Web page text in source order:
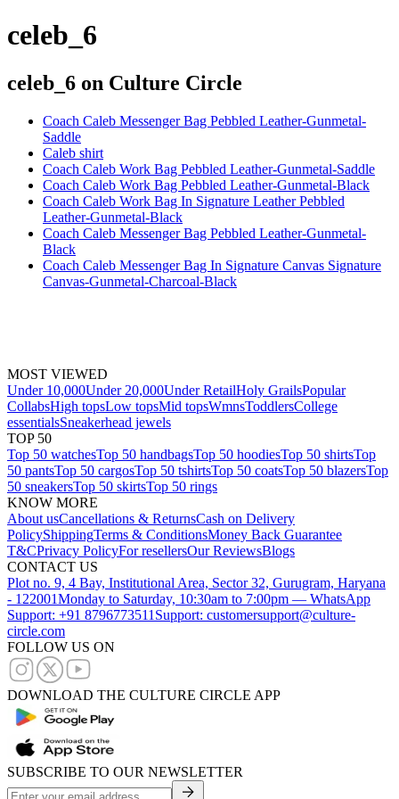
celeb_6
celeb_6 on Culture Circle
Coach Caleb Messenger Bag Pebbled Leather-Gunmetal-
Saddle
Caleb shirt
Coach Caleb Work Bag Pebbled Leather-Gunmetal-Saddle
Coach Caleb Work Bag Pebbled Leather-Gunmetal-Black
Coach Caleb Work Bag In Signature Leather Pebbled
Leather-Gunmetal-Black
Coach Caleb Messenger Bag Pebbled Leather-Gunmetal-
Black
Coach Caleb Messenger Bag In Signature Canvas Signature
Canvas-Gunmetal-Charcoal-Black
MOST VIEWED
Under 10,000Under 20,000Under RetailHoly GrailsPopular
CollabsHigh topsLow topsMid topsWmnsToddlersCollege
essentialsSneakerhead jewels
TOP 50
Top 50 watchesTop 50 handbagsTop 50 hoodiesTop 50 shirtsTop
50 pantsTop 50 cargosTop 50 tshirtsTop 50 coatsTop 50 blazersTop
50 sneakersTop 50 skirtsTop 50 rings
KNOW MORE
About usCancellations & ReturnsCash on Delivery
PolicyShippingTerms & ConditionsMoney Back Guarantee
T&CPrivacy PolicyFor resellersOur ReviewsBlogs
CONTACT US
Plot no. 9, 4 Bay, Institutional Area, Sector 32, Gurugram, Haryana
- 122001Monday to Saturday, 10:30am to 7:00pm — WhatsApp
Support: +91 8796773511 Support: customersupport@culture-
circle.com
FOLLOW US ON
DOWNLOAD THE CULTURE CIRCLE APP
SUBSCRIBE TO OUR NEWSLETTER